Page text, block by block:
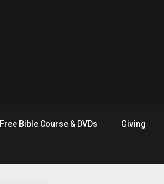
Free Bible Course & DVDs Giving